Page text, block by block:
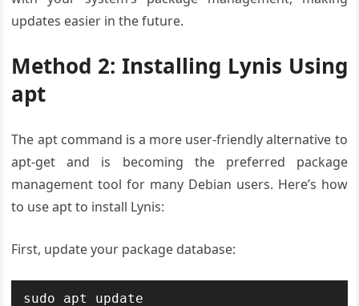
updates easier in the future.
Method 2: Installing Lynis Using
apt
The apt command is a more user-friendly alternative to
apt-get and is becoming the preferred package
management tool for many Debian users. Here’s how
to use apt to install Lynis:
First, update your package database:
sudo apt update